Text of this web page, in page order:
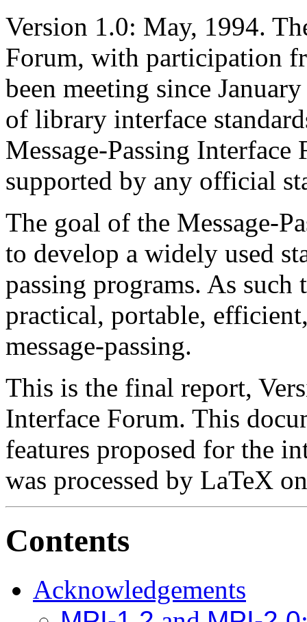
Version 1.0: May, 1994.
Forum, with participation
been meeting since
of library interface
Message-Passing
supported by any official
The goal of the Message-
to develop a widely used
passing programs. As such
practical, portable,
message-passing.
This is the final report,
Interface Forum. This
features proposed for the
was processed by LaTeX
Contents
Acknowledgements